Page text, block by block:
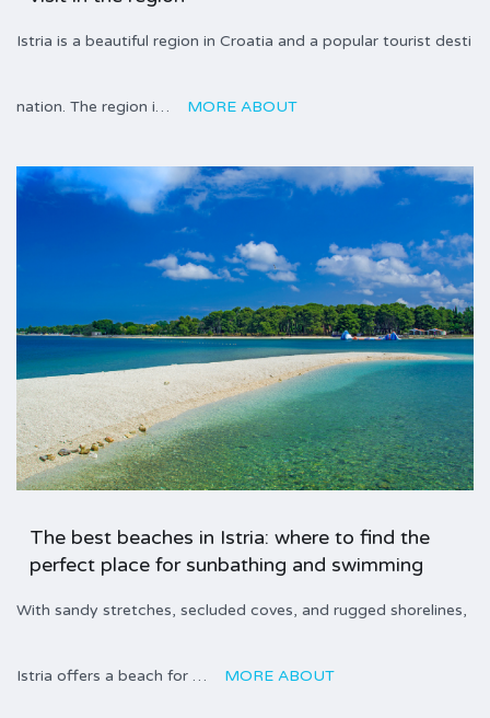
Istria is a beautiful region in Croatia and a popular tourist desti
nation. The region i… MORE ABOUT
The best beaches in Istria: where to find the
perfect place for sunbathing and swimming
With sandy stretches, secluded coves, and rugged shorelines,
Istria offers a beach for … MORE ABOUT